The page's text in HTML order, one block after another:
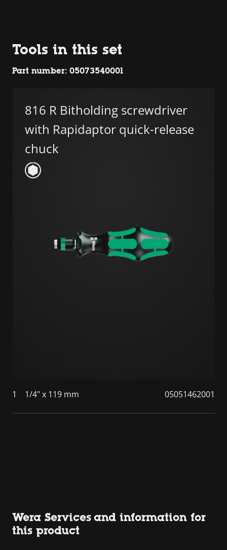
Tools in this set
Part number: 05073540001
816 R Bitholding screwdriver
with Rapidaptor quick-release
chuck
1 1/4" x 119 mm 05051462001
Wera Services and information for
this product